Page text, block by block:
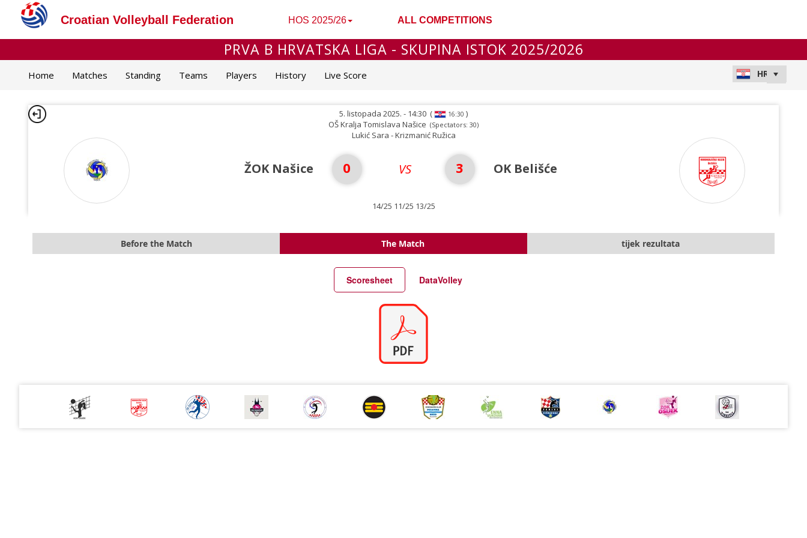
Croatian Volleyball Federation HOS 2025/26 ALL COMPETITIONS
PRVA B HRVATSKA LIGA - SKUPINA ISTOK 2025/2026
Home Matches Standing Teams Players History Live Score
5. listopada 2025. - 14:30 ( 16:30 )
OŠ Kralja Tomislava Našice (Spectators: 30)
Lukić Sara - Krizmanić Ružica
ŽOK Našice 0 VS 3 OK Belišće
14/25 11/25 13/25
Before the Match The Match tijek rezultata
Match Statistics
Match Analysis
Scoresheet DataVolley